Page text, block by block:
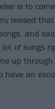
is to
teased
and
of songs
up
have an